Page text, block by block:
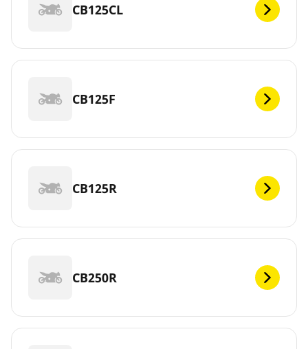
CB125CL
CB125F
CB125R
CB250R